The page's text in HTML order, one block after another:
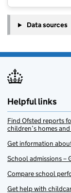
Data sources
Helpful links
Find Ofsted reports
children’s homes
Get information
School admissions –
Compare school
Get help with